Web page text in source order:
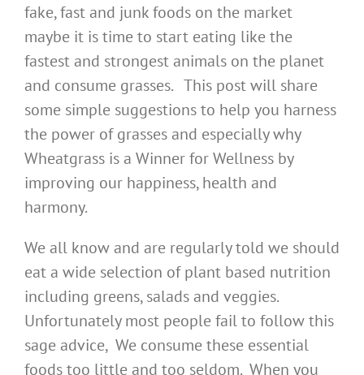
fake, fast and junk foods on the market
maybe it is time to start eating like the
fastest and strongest animals on the planet
and consume grasses. This post will share
some simple suggestions to help you harness
the power of grasses and especially why
Wheatgrass is a Winner for Wellness by
improving our happiness, health and
harmony.
We all know and are regularly told we should
eat a wide selection of plant based nutrition
including greens, salads and veggies.
Unfortunately most people fail to follow this
sage advice, We consume these essential
foods too little and too seldom. When you